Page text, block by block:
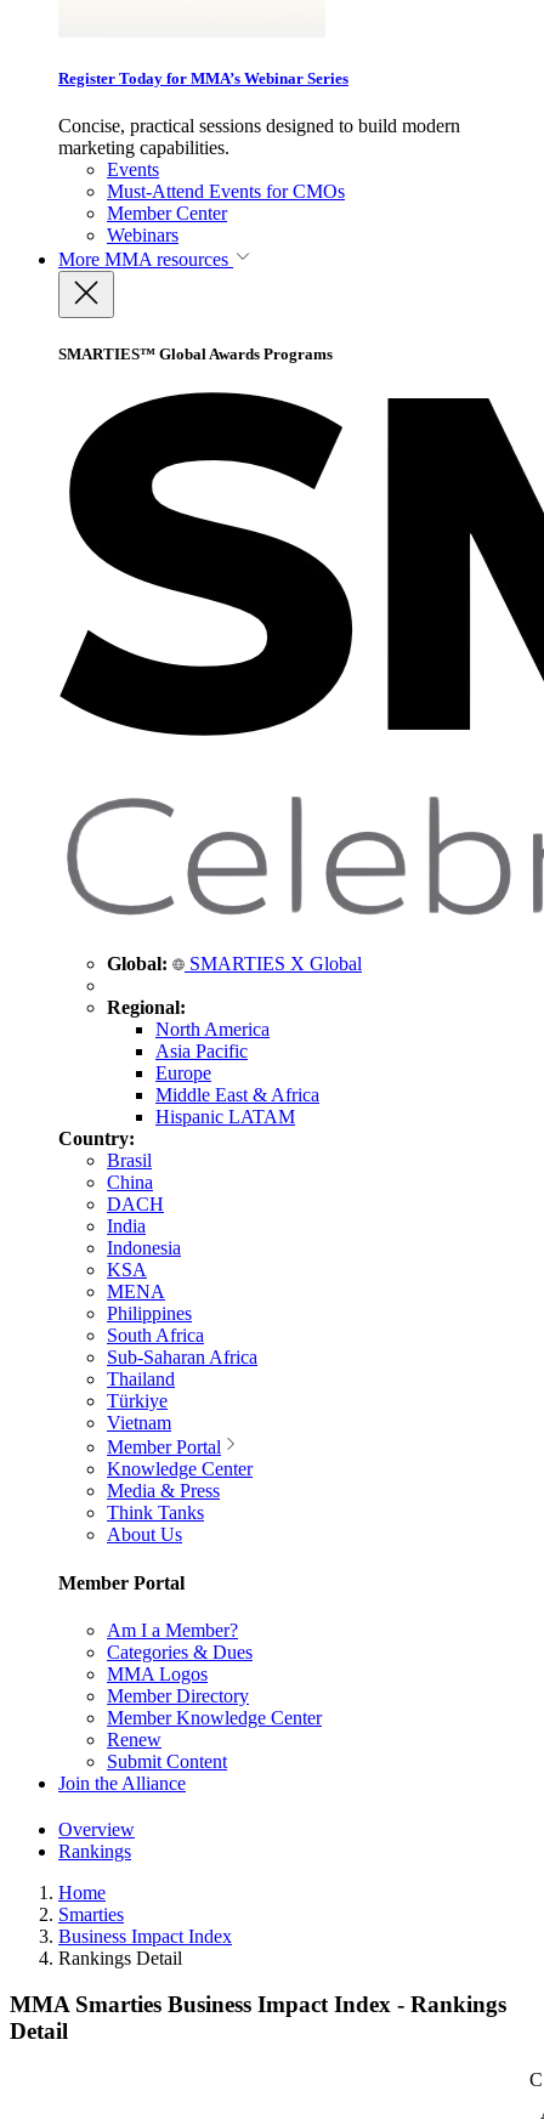
Register Today for MMA’s Webinar Series
Concise, practical sessions designed to build modern
marketing capabilities.
Events
Must-Attend Events for CMOs
Member Center
Webinars
More MMA resources
SMARTIES™ Global Awards Programs
Global: SMARTIES X Global
Regional:
North America
Asia Pacific
Europe
Middle East & Africa
Hispanic LATAM
Country:
Brasil
China
DACH
India
Indonesia
KSA
MENA
Philippines
South Africa
Sub-Saharan Africa
Thailand
Türkiye
Vietnam
Member Portal
Knowledge Center
Media & Press
Think Tanks
About Us
Member Portal
Am I a Member?
Categories & Dues
MMA Logos
Member Directory
Member Knowledge Center
Renew
Submit Content
Join the Alliance
Overview
Rankings
Home
Smarties
Business Impact Index
Rankings Detail
MMA Smarties Business Impact Index - Rankings
Detail